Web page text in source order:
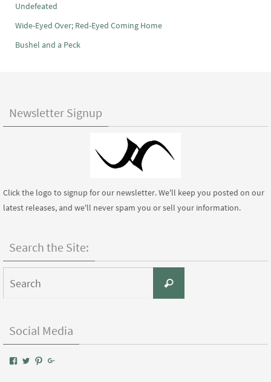
Undefeated
Wide-Eyed Over; Red-Eyed Coming Home
Bushel and a Peck
Newsletter Signup
Click the logo to signup for our newsletter. We'll keep you posted on our
latest releases, and we'll never spam you or sell your information.
Search the Site:
Search
Social Media
View View View